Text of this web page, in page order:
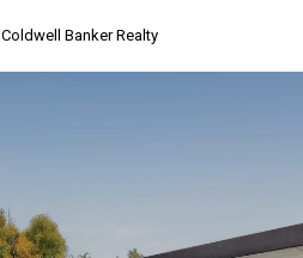
Coldwell Banker Realty